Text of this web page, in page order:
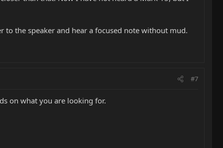
the speaker and hear a focused note without mud.
#7
on what you are looking for.